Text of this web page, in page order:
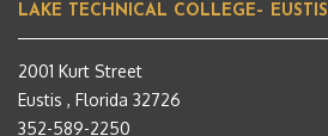
LAKE TECHNICAL COLLEGE–
2001 Kurt Street
Eustis , Florida 32726
352-589-2250